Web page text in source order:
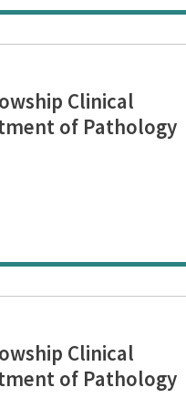
Clinical
of Pathology
Clinical
of Pathology